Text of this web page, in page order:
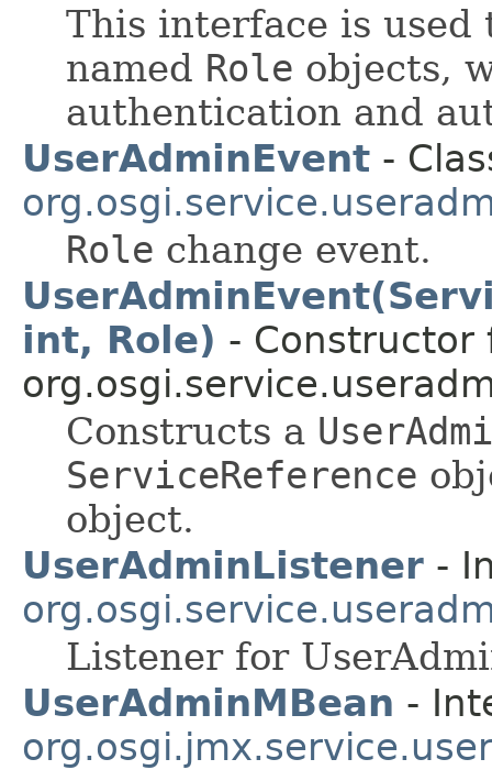
This interface is used
named Role objects,
authentication and
UserAdminEvent -
Role change event.
int, Role) - Constructor
Constructs a
ServiceReference
object.
UserAdminListener -
Listener for
UserAdminMBean -